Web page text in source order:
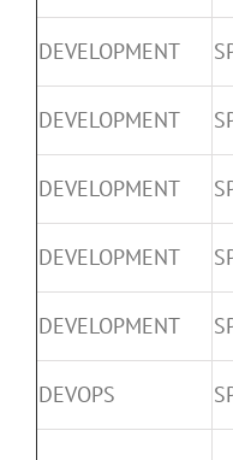
DEVELOPMENT
DEVELOPMENT
DEVELOPMENT
DEVELOPMENT
DEVELOPMENT
DEVOPS